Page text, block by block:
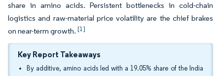
share in amino acids. Persistent bottlenecks in cold-chain
logistics and raw-material price volatility are the chief brakes
on near-term growth. [1]
Key Report Takeaways
By additive, amino acids led with a 19.05% share of the India